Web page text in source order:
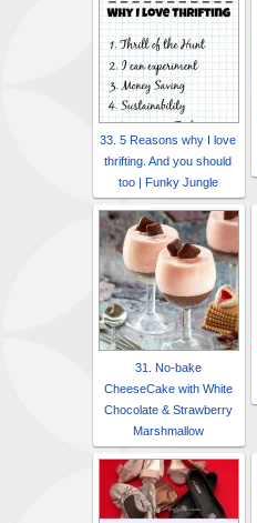
33. 5 Reasons why I love
thrifting. And you should
too | Funky Jungle
31. No-bake
CheeseCake with White
Chocolate & Strawberry
Marshmallow